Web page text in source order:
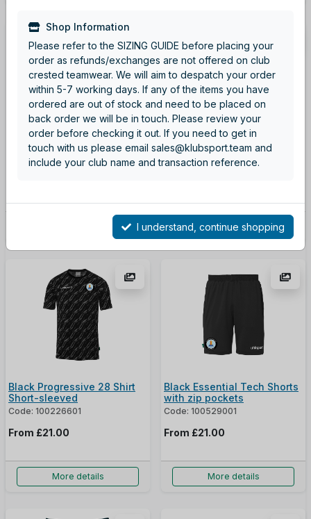
Shop Information
Please refer to the SIZING GUIDE before placing your
order as refunds/exchanges are not offered on club
crested teamwear. We will aim to despatch your order
within 5-7 working days. If any of the items you have
ordered are out of stock and need to be placed on
back order we will be in touch. Please review your
order before checking it out. If you need to get in
touch with us please email sales@klubsport.team and
include your club name and transaction reference.
I understand, continue shopping
Fluo Orange Squad Shirt
Code: 100225381
Black Squad Shirt
Code: 100225311
More details
Black Progressive 28 Shirt
Short-sleeved
Code: 100226601
From £21.00
More details
Black Essential Tech Shorts
with zip pockets
Code: 100529001
From £21.00
More details